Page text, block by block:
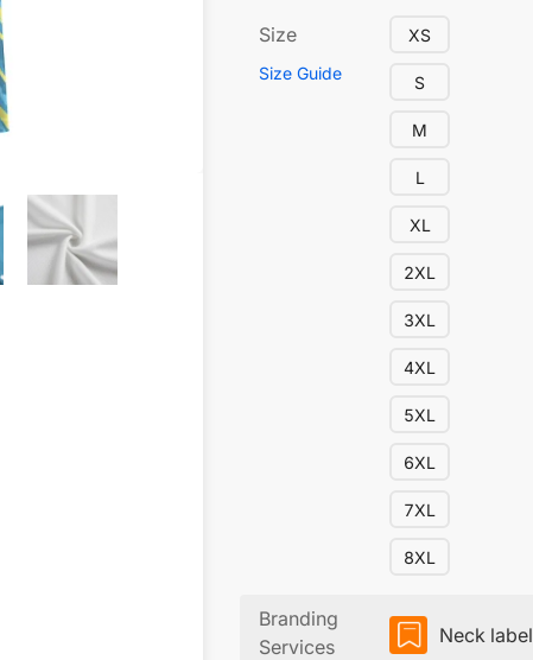
Size
Size Guide
XS
S
M
L
XL
2XL
3XL
4XL
5XL
6XL
7XL
8XL
Branding
Services
Neck label